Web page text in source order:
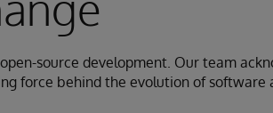
source development. Our team
force behind the evolution of software